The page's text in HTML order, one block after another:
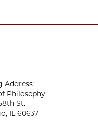
Address:
Philosophy
58th St.
IL 60637